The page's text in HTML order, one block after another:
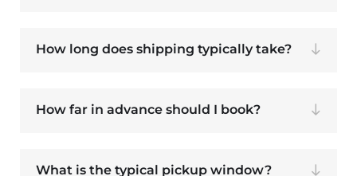
How long does shipping typically take?
How far in advance should I book?
What is the typical pickup window?